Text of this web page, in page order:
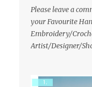
please leave a
answering the
dreamed of
What do you
run through to
Please leave a
your Favourite
Embroidery/
Artist/Designer/
mixed.